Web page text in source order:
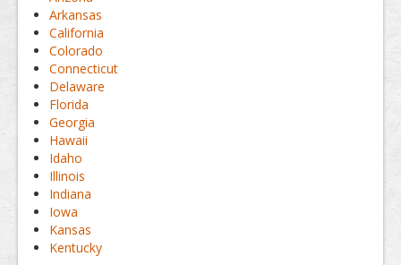
Arkansas
California
Colorado
Connecticut
Delaware
Florida
Georgia
Hawaii
Idaho
Illinois
Indiana
Iowa
Kansas
Kentucky